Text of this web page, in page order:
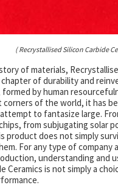
( Recrystallised Silicon Carbide
of materials,
chapter of durability and
by human
of the world, it has
to fantasize large.
from subjugating solar
product does not simply
For any type of company
understanding and
Ceramics is not simply a